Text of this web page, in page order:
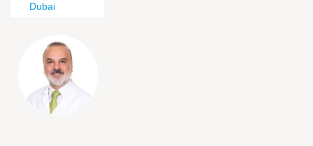
Dubai